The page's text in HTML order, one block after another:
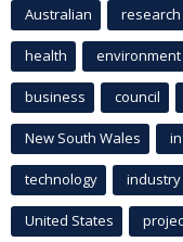
Australian research
health environment
business council
New South Wales
technology industry
United States